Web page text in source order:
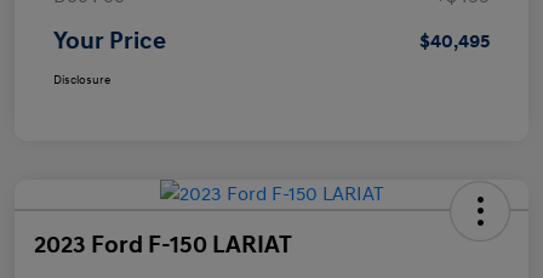
Your Price $40,495
Disclosure
2023 Ford F-150 LARIAT